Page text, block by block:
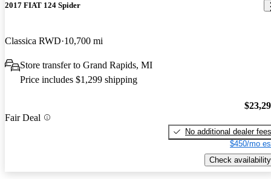
2017 FIAT 124 Spider
Classica RWD 10,700 mi
Store transfer to Grand Rapids, MI
Price includes $1,299 shipping
Fair Deal
No additional dealer fees
$450/mo
Check availability